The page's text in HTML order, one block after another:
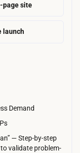
page site
launch
Demand
— Step-by-step
validate problem-